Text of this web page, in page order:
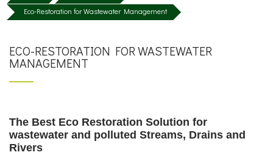
Eco-Restoration for Wastewater Management
ECO-RESTORATION FOR WASTEWATER
MANAGEMENT
The Best Eco Restoration Solution for
wastewater and polluted Streams, Drains and
Rivers